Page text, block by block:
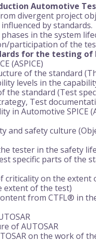
Automotive
divergent project
by standards.
in the system
participation of the
for the testing of
(ASPICE)
of the standard
levels in the
the standard (Test
Test
in Automotive SPICE
and safety culture
tester in the safety
specific parts of the
criticality on the extent
extent of the test)
from CTFL® in
of AUTOSAR
on the work of